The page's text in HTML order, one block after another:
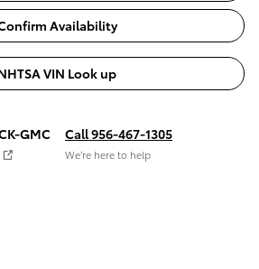
Availability
VIN Look up
GMC Call 956-467-1305
We’re here to help